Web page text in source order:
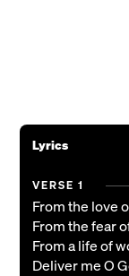
Lyrics
VERSE 1
From the love
From the fear
From a life of
Deliver me O